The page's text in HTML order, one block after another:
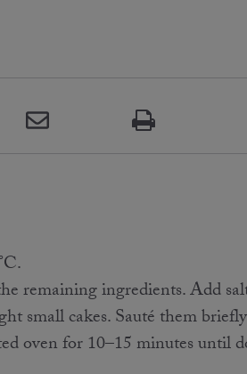
remaining ingredients. Add
small cakes. Sauté them
oven for 10–15 minutes until